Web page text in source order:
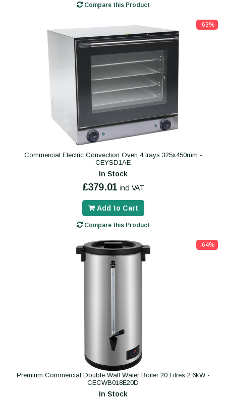
Compare this Product
-63%
Commercial Electric Convection Oven 4 trays 325x450mm -
CEYSD1AE
In Stock
£379.01 incl VAT
Add to Cart
Compare this Product
-64%
Premium Commercial Double Wall Water Boiler 20 Litres 2.6kW -
CECWB018E20D
In Stock